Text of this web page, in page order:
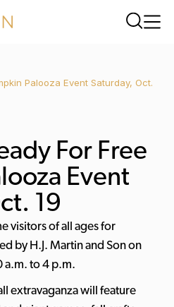
Palooza Event Saturday, Oct.
For Free
Event
19
visitors of all ages for
by H.J. Martin and Son on
a.m. to 4 p.m.
extravaganza will feature